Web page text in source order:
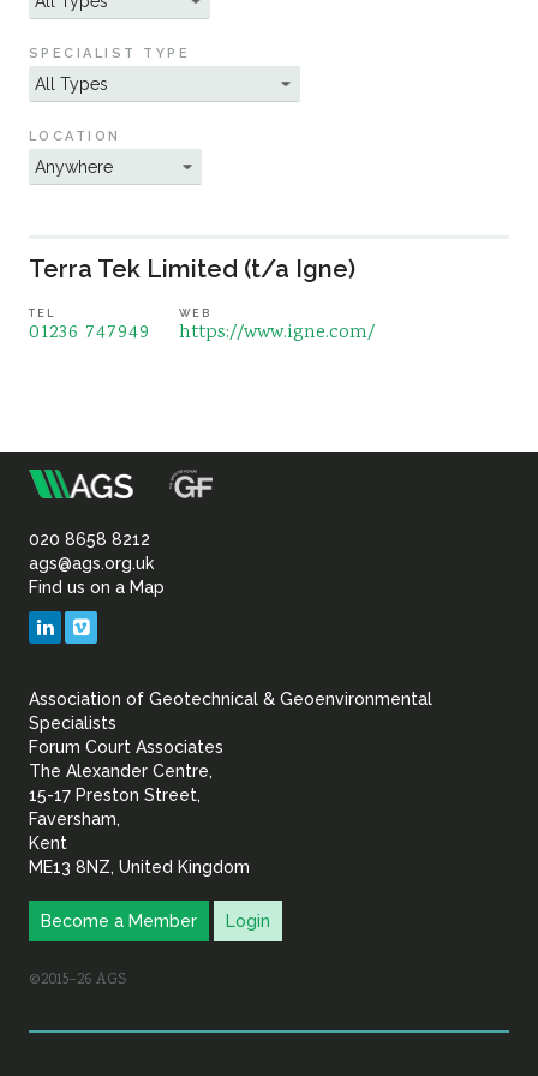
Sustainability
SPECIALIST TYPE
LOCATION
Terra Tek Limited (t/a Igne)
TEL
01236 747949
WEB
https://www.igne.com/
Association
of
Geotechnical
Geoenvironmental
020 8658 8212
ags@ags.org.uk
Find us on a Map
LinkedIn
Association of Geotechnical & Geoenvironmental
Specialists
Forum Court Associates
The Alexander Centre,
15-17 Preston Street,
Faversham,
Kent
ME13 8NZ, United Kingdom
Become a Member Login
©2015–26 AGS